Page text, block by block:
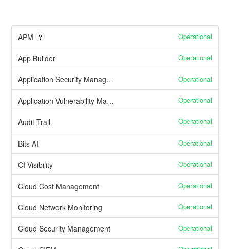
APM ? Operational
App Builder Operational
Application Security Management Operational
Application Vulnerability Management Operational
Audit Trail Operational
Bits AI Operational
CI Visibility Operational
Cloud Cost Management Operational
Cloud Network Monitoring Operational
Cloud Security Management Operational